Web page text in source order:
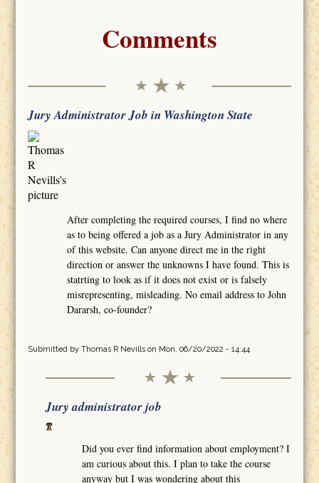
Comments
Jury Administrator Job in Washington State
After completing the required courses, I find no where
as to being offered a job as a Jury Administrator in any
of this website. Can anyone direct me in the right
direction or answer the unknowns I have found. This is
statrting to look as if it does not exist or is falsely
misrepresenting, misleading. No email address to John
Dararsh, co-founder?
Submitted by Thomas R Nevillson Mon, 06/20/2022 - 14:44
Jury administrator job
Did you ever find information about employment? I
am curious about this. I plan to take the course
anyway but I was wondering about this